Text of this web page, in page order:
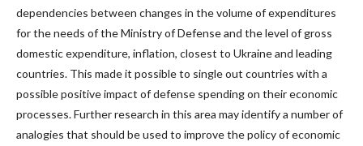
dependencies between changes in the volume of expenditures
for the needs of the Ministry of Defense and the level of gross
domestic expenditure, inflation, closest to Ukraine and leading
countries. This made it possible to single out countries with a
possible positive impact of defense spending on their economic
processes. Further research in this area may identify a number of
analogies that should be used to improve the policy of economic